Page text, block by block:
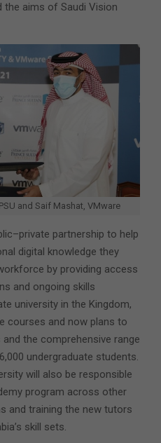
the aims of Saudi Vision
and Saif Mashat, VMware
partnership to help
digital knowledge they
by providing access
and ongoing skills
university in the Kingdom,
courses and now plans to
the comprehensive range
undergraduate students.
will also be responsible
program across other
and training the new tutors
skill sets.